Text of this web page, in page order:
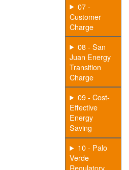
07 -
Customer
Charge
08 - San
Juan Energy
Transition
Charge
09 - Cost-
Effective
Energy
Saving
10 - Palo
Verde
Regulatory